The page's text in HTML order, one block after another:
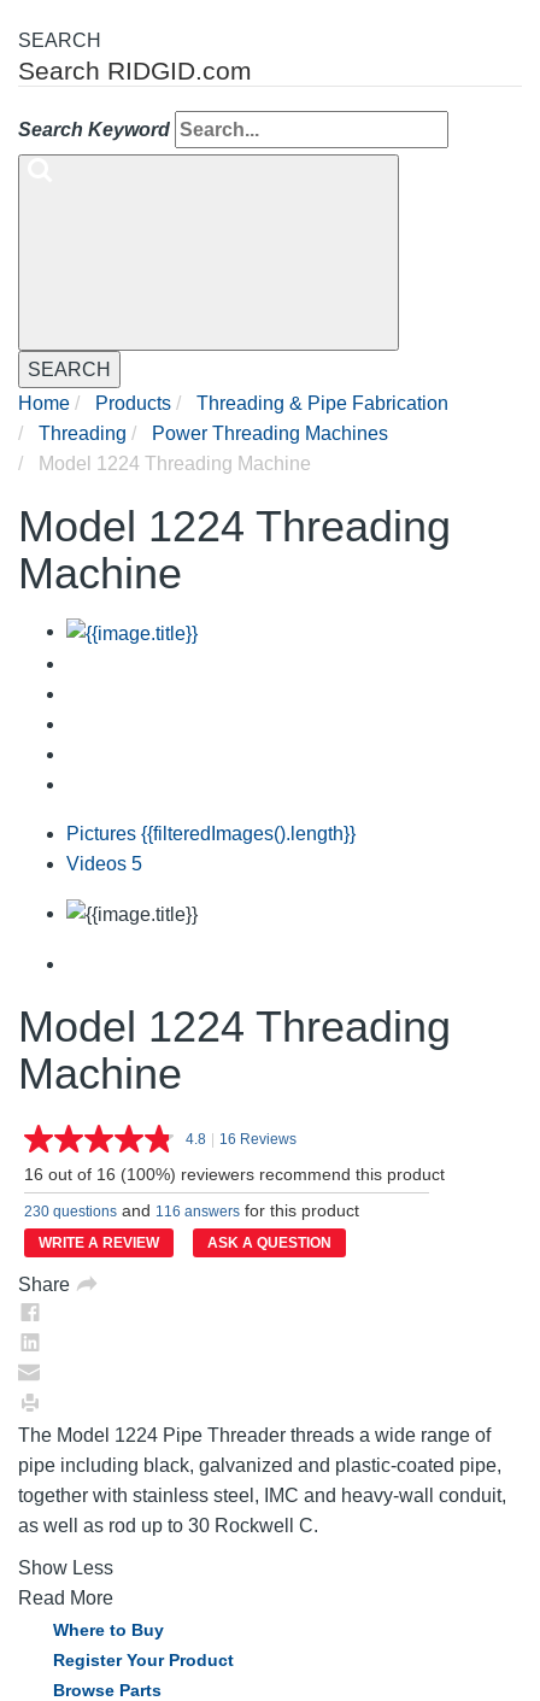
SEARCH
Search RIDGID.com
Search Keyword
SEARCH
Home
Products
Threading & Pipe Fabrication
Threading
Power Threading Machines
Model 1224 Threading Machine
Model 1224 Threading
Machine
Pictures {{filteredImages().length}}
Videos 5
Model 1224 Threading
Machine
4.8 Read
Reviews.
Same
page
link.
| 16 Reviews
16 out of 16 (100%) reviewers recommend this product
230 questions and 116 answers for this product
WRITE A REVIEW ASK A QUESTION
Share
The Model 1224 Pipe Threader threads a wide range of
pipe including black, galvanized and plastic-coated pipe,
together with stainless steel, IMC and heavy-wall conduit,
as well as rod up to 30 Rockwell C.
Show Less
Read More
Where to Buy
Register Your Product
Browse Parts